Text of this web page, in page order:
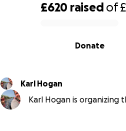
£620 raised of
Donate
Karl Hogan
Karl Hogan is organizing